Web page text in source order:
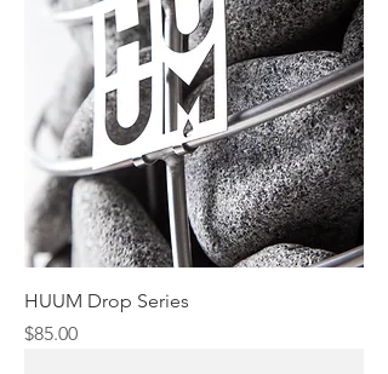
HUUM Drop Series
Price
$85.00